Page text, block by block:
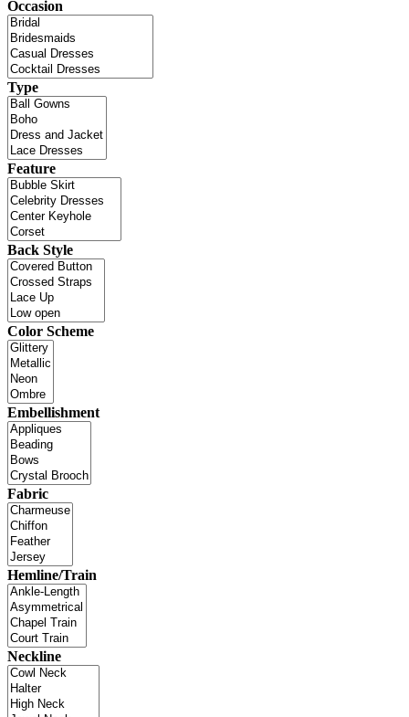
Occasion
Type
Feature
Back Style
Color Scheme
Embellishment
Fabric
Hemline/Train
Neckline